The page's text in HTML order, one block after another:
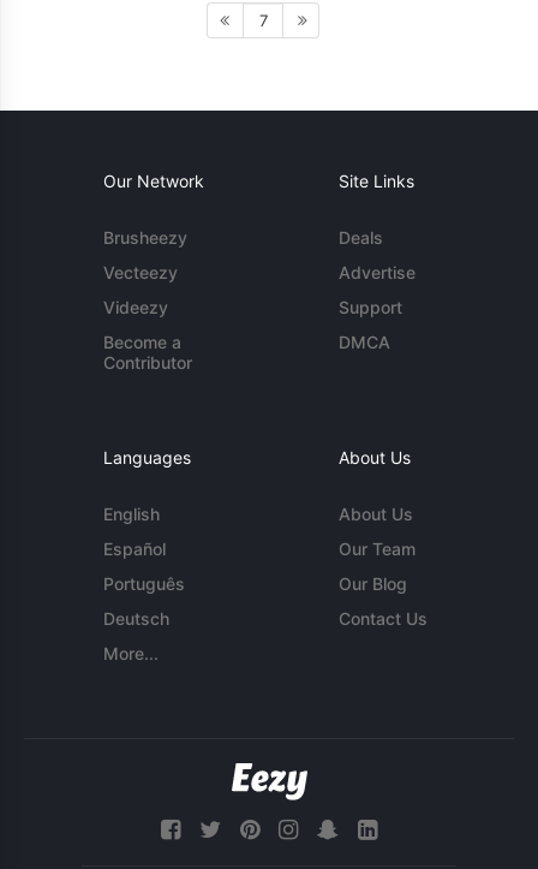
7
Our Network
Brusheezy
Vecteezy
Videezy
Become a
Contributor
Site Links
Deals
Advertise
Support
DMCA
Languages
English
Español
Português
Deutsch
More...
About Us
About Us
Our Team
Our Blog
Contact Us